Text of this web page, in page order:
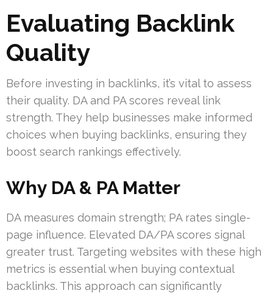
Evaluating Backlink
Quality
Before investing in backlinks, it’s vital to assess
their quality. DA and PA scores reveal link
strength. They help businesses make informed
choices when buying backlinks, ensuring they
boost search rankings effectively.
Why DA & PA Matter
DA measures domain strength; PA rates single-
page influence. Elevated DA/PA scores signal
greater trust. Targeting websites with these high
metrics is essential when buying contextual
backlinks. This approach can significantly